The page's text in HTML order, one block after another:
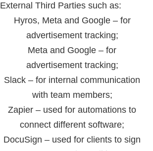
External Third Parties such as:
Hyros, Meta and Google – for
advertisement tracking;
Meta and Google – for
advertisement tracking;
Slack – for internal communication
with team members;
Zapier – used for automations to
connect different software;
DocuSign – used for clients to sign